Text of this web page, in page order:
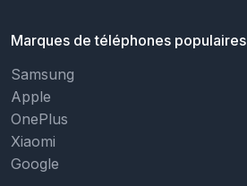
Marques de téléphones populaires
Samsung
Apple
OnePlus
Xiaomi
Google